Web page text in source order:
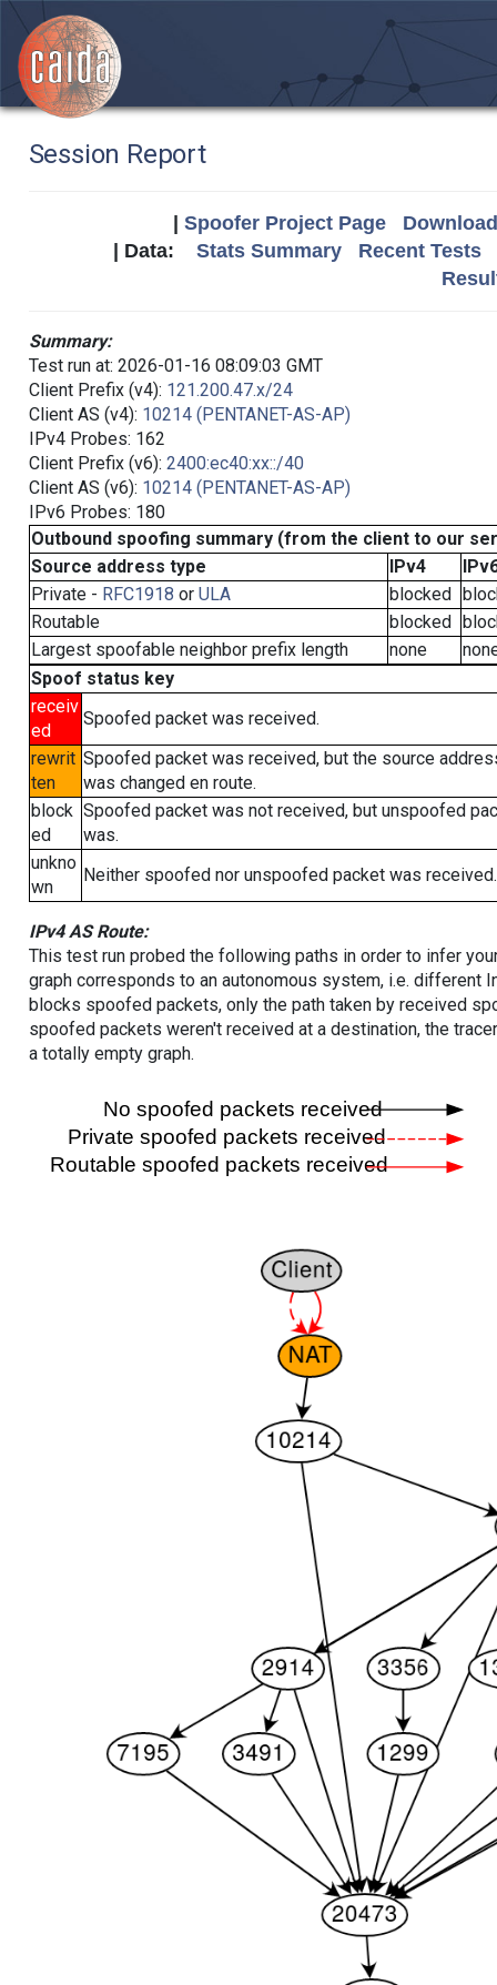
Session Report
Spoofer Project Page
| Data: Stats Summary
Recent Tests
Summary:
Test run at: 2026-01-16 08:09:03 GMT
Client Prefix (v4): 121.200.47.x/24
Client AS (v4): 10214 (PENTANET-AS-AP)
IPv4 Probes: 162
Client Prefix (v6): 2400:ec40:xx::/40
Client AS (v6): 10214 (PENTANET-AS-AP)
IPv6 Probes: 180
Outbound spoofing summary (from the client to our
Source address type
IPv4
Private - RFC1918 or ULA blocked
Routable
blocked
Largest spoofable neighbor prefix length
none
Spoof status key
receiv
ed
Spoofed packet was received.
rewrit
ten
Spoofed packet was received, but the source
was changed en route.
block
ed
Spoofed packet was not received, but unspoofed
was.
unkno
wn
Neither spoofed nor unspoofed packet was received.
IPv4 AS Route:
This test run probed the following paths in order to infer
graph corresponds to an autonomous system, i.e. different
blocks spoofed packets, only the path taken by received
spoofed packets weren't received at a destination, the
a totally empty graph.